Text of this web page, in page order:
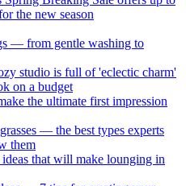
the new season
— from gentle washing to
studio is full of 'eclectic charm'
on a budget
the ultimate first impression
— the best types experts
them
ideas that will make lounging in